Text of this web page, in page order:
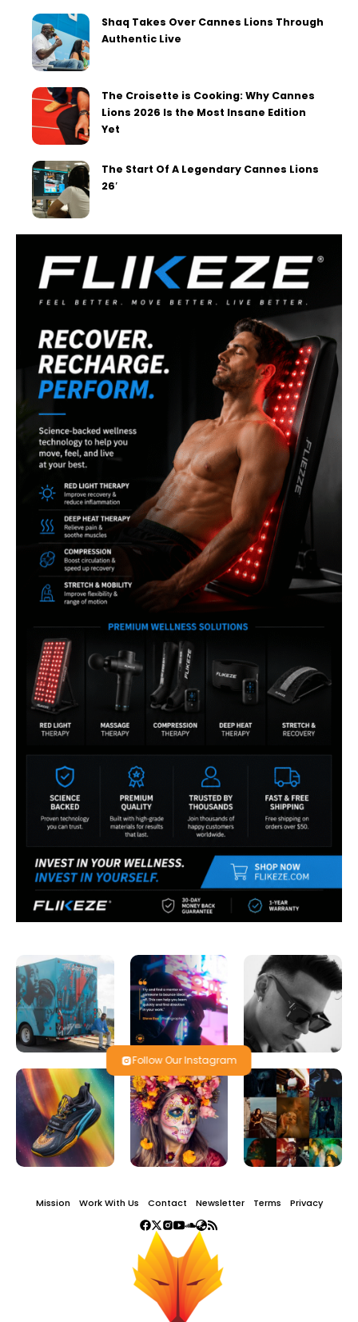
Shaq Takes Over Cannes Lions Through
Authentic Live
The Croisette is Cooking: Why Cannes
Lions 2026 Is the Most Insane Edition
Yet
The Start Of A Legendary Cannes Lions
26′
Follow Our Instagram
Mission Work With Us Contact Newsletter Terms Privacy